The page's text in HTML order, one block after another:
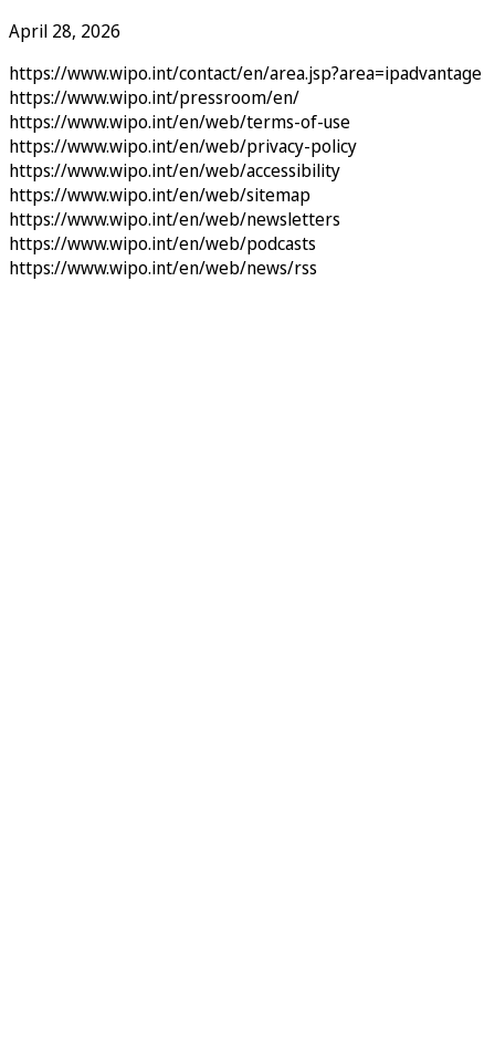
April 28, 2026
https://www.wipo.int/contact/en/area.jsp?area=ipadvantage
https://www.wipo.int/pressroom/en/
https://www.wipo.int/en/web/terms-of-use
https://www.wipo.int/en/web/privacy-policy
https://www.wipo.int/en/web/accessibility
https://www.wipo.int/en/web/sitemap
https://www.wipo.int/en/web/newsletters
https://www.wipo.int/en/web/podcasts
https://www.wipo.int/en/web/news/rss